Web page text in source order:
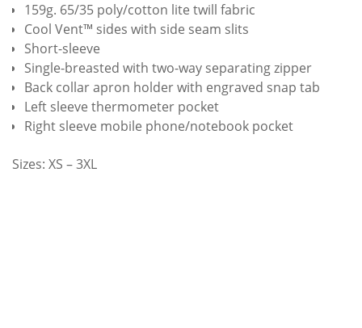
159g. 65/35 poly/cotton lite twill fabric
Cool Vent™ sides with side seam slits
Short-sleeve
Single-breasted with two-way separating zipper
Back collar apron holder with engraved snap tab
Left sleeve thermometer pocket
Right sleeve mobile phone/notebook pocket
Sizes: XS – 3XL